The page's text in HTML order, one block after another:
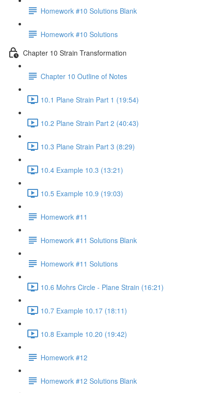
Homework #10 Solutions Blank
Homework #10 Solutions
Chapter 10 Strain Transformation
Chapter 10 Outline of Notes
10.1 Plane Strain Part 1 (19:54)
10.2 Plane Strain Part 2 (40:43)
10.3 Plane Strain Part 3 (8:29)
10.4 Example 10.3 (13:21)
10.5 Example 10.9 (19:03)
Homework #11
Homework #11 Solutions Blank
Homework #11 Solutions
10.6 Mohrs Circle - Plane Strain (16:21)
10.7 Example 10.17 (18:11)
10.8 Example 10.20 (19:42)
Homework #12
Homework #12 Solutions Blank